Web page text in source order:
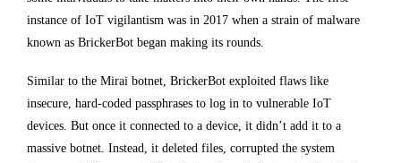
instance of IoT vigilantism was in 2017 when a strain of malware
known as BrickerBot began making its rounds.
Similar to the Mirai botnet, BrickerBot exploited flaws like
insecure, hard-coded passphrases to log in to vulnerable IoT
devices. But once it connected to a device, it didn’t add it to a
massive botnet. Instead, it deleted files, corrupted the system